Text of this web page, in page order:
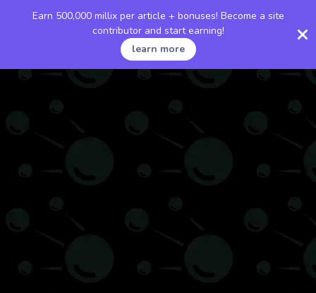
Earn 500,000 millix per article + bonuses! Become a site
contributor and start earning!
learn more